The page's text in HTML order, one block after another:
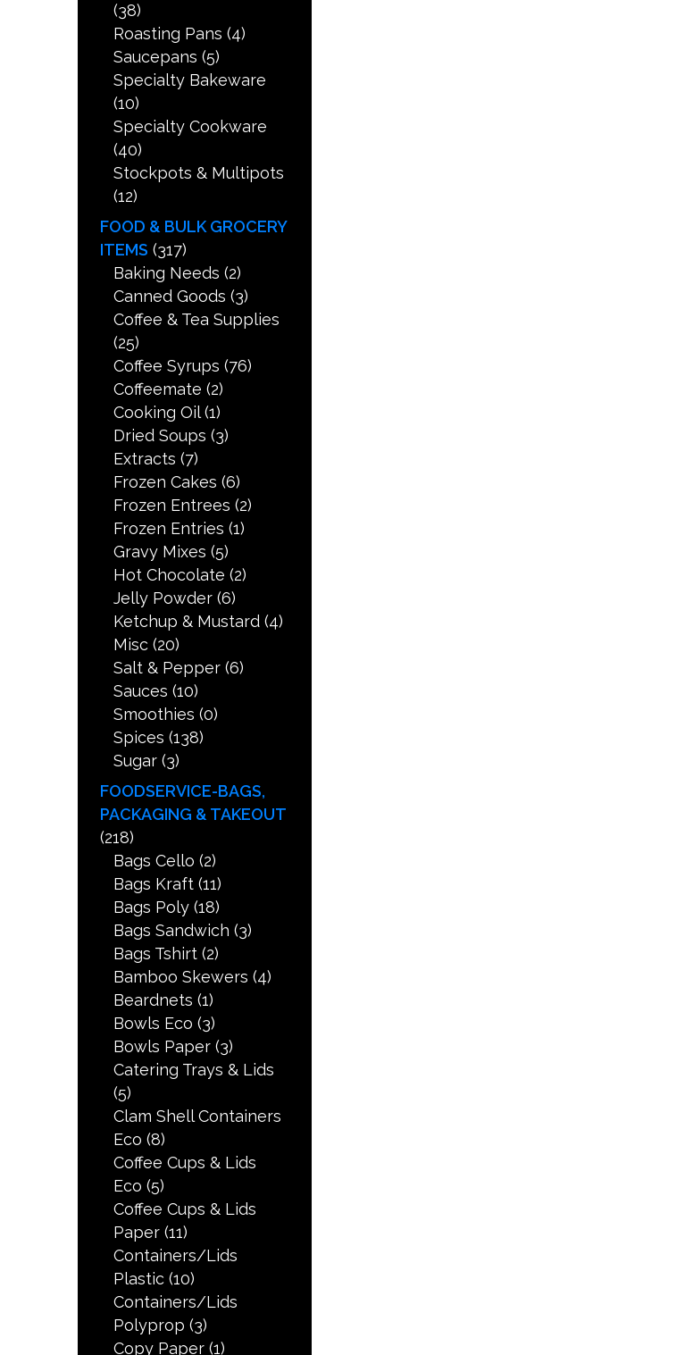
(38)
Roasting Pans (4)
Saucepans (5)
Specialty Bakeware
(10)
Specialty Cookware
(40)
Stockpots & Multipots
(12)
FOOD & BULK GROCERY
ITEMS (317)
Baking Needs (2)
Canned Goods (3)
Coffee & Tea Supplies
(25)
Coffee Syrups (76)
Coffeemate (2)
Cooking Oil (1)
Dried Soups (3)
Extracts (7)
Frozen Cakes (6)
Frozen Entrees (2)
Frozen Entries (1)
Gravy Mixes (5)
Hot Chocolate (2)
Jelly Powder (6)
Ketchup & Mustard (4)
Misc (20)
Salt & Pepper (6)
Sauces (10)
Smoothies (0)
Spices (138)
Sugar (3)
FOODSERVICE-BAGS,
PACKAGING & TAKEOUT
(218)
Bags Cello (2)
Bags Kraft (11)
Bags Poly (18)
Bags Sandwich (3)
Bags Tshirt (2)
Bamboo Skewers (4)
Beardnets (1)
Bowls Eco (3)
Bowls Paper (3)
Catering Trays & Lids
(5)
Clam Shell Containers
Eco (8)
Coffee Cups & Lids
Eco (5)
Coffee Cups & Lids
Paper (11)
Containers/Lids
Plastic (10)
Containers/Lids
Polyprop (3)
Copy Paper (1)